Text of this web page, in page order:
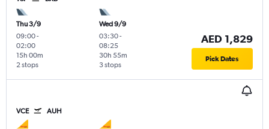
Thu 3/9
09:00-
02:00
2 stops
15h 00m
Wed 9/9
03:30-
08:25
3 stops
30h 55m
AED 1,829
Pick Dates
VCE AUH